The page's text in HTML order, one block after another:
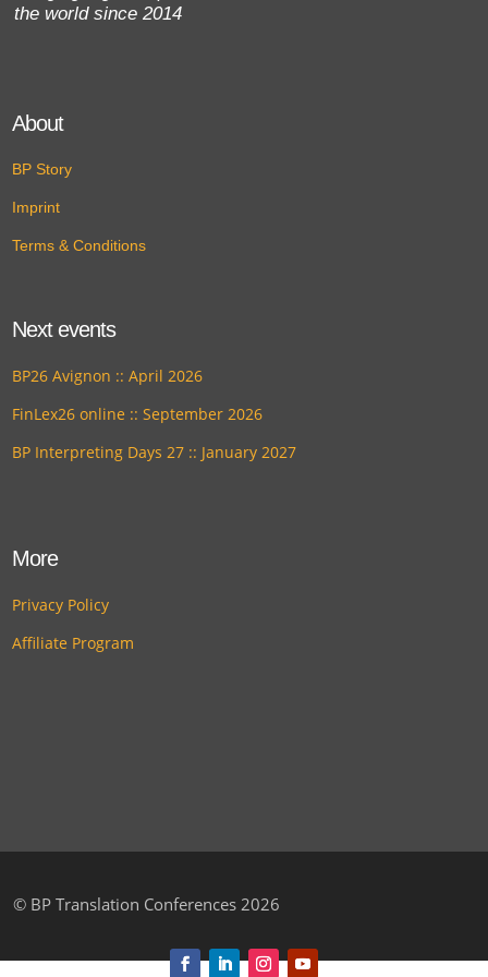
the world since 2014
About
BP Story
Imprint
Terms & Conditions
Next events
BP26 Avignon :: April 2026
FinLex26 online :: September 2026
BP Interpreting Days 27 :: January 2027
More
Privacy Policy
Affiliate Program
© BP Translation Conferences 2026